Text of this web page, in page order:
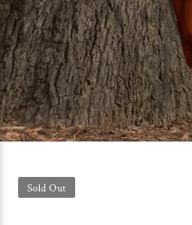
Sold Out